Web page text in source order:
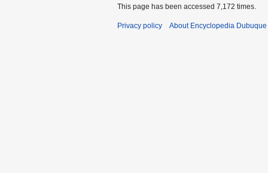
This page has been accessed 7,172 times.
Privacy policy About Encyclopedia Dubuque